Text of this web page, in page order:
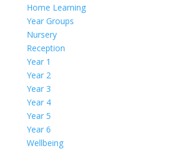
Home Learning
Year Groups
Nursery
Reception
Year 1
Year 2
Year 3
Year 4
Year 5
Year 6
Wellbeing